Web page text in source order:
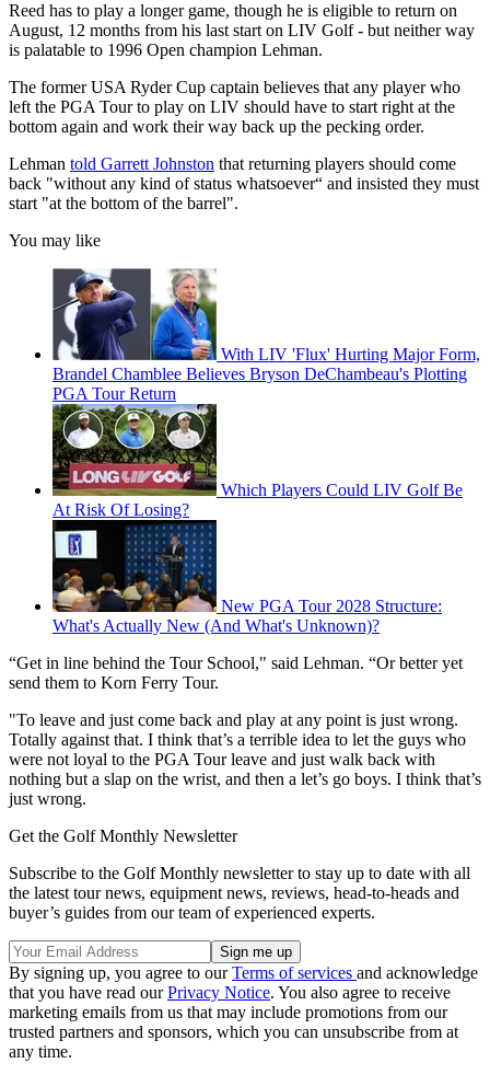
Reed has to play a longer game, though he is eligible to return on
August, 12 months from his last start on LIV Golf - but neither way
is palatable to 1996 Open champion Lehman.
The former USA Ryder Cup captain believes that any player who
left the PGA Tour to play on LIV should have to start right at the
bottom again and work their way back up the pecking order.
Lehman told Garrett Johnston that returning players should come
back "without any kind of status whatsoever“ and insisted they must
start "at the bottom of the barrel".
You may like
With LIV 'Flux' Hurting Major Form,
Brandel Chamblee Believes Bryson DeChambeau's Plotting
PGA Tour Return
Which Players Could LIV Golf Be
At Risk Of Losing?
New PGA Tour 2028 Structure:
What's Actually New (And What's Unknown)?
“Get in line behind the Tour School," said Lehman. “Or better yet
send them to Korn Ferry Tour.
"To leave and just come back and play at any point is just wrong.
Totally against that. I think that’s a terrible idea to let the guys who
were not loyal to the PGA Tour leave and just walk back with
nothing but a slap on the wrist, and then a let’s go boys. I think that’s
just wrong.
Get the Golf Monthly Newsletter
Subscribe to the Golf Monthly newsletter to stay up to date with all
the latest tour news, equipment news, reviews, head-to-heads and
buyer’s guides from our team of experienced experts.
By signing up, you agree to ourTerms of services and acknowledge
that you have read ourPrivacy Notice. You also agree to receive
marketing emails from us that may include promotions from our
trusted partners and sponsors, which you can unsubscribe from at
any time.